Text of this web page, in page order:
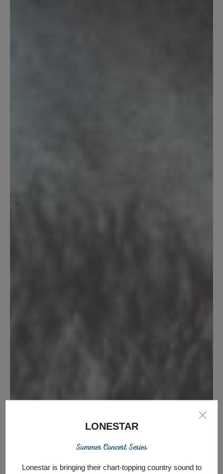
LONESTAR
Summer Concert Series
Lonestar is bringing their chart‑topping country sound to